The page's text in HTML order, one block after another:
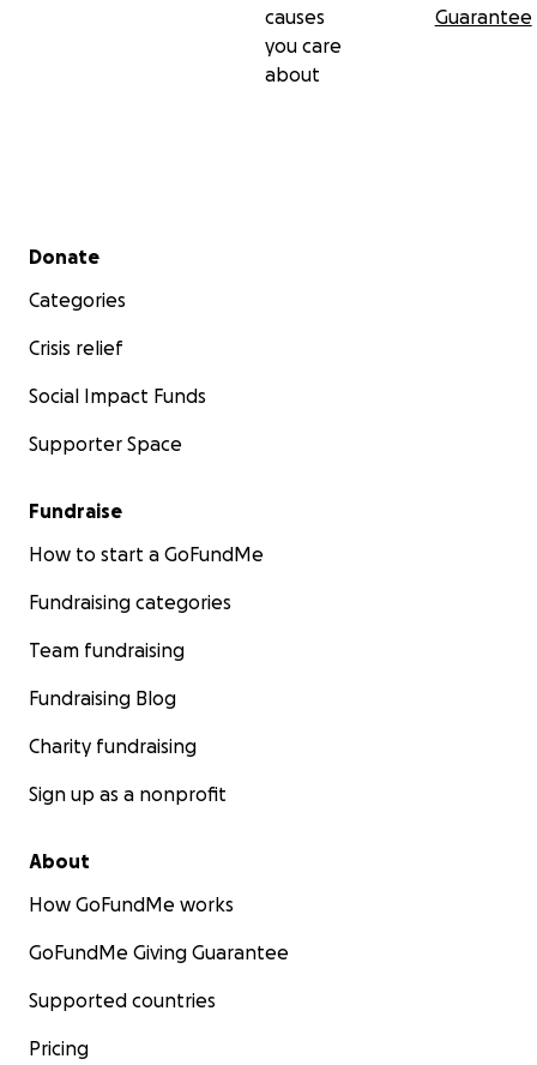
causes
you care
about
Guarantee
Secondary menu
Donate
Categories
Crisis relief
Social Impact Funds
Supporter Space
Fundraise
How to start a GoFundMe
Fundraising categories
Team fundraising
Fundraising Blog
Charity fundraising
Sign up as a nonprofit
About
How GoFundMe works
GoFundMe Giving Guarantee
Supported countries
Pricing